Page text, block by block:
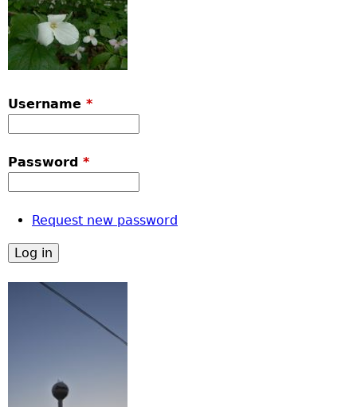
Username *
Password *
Request new password